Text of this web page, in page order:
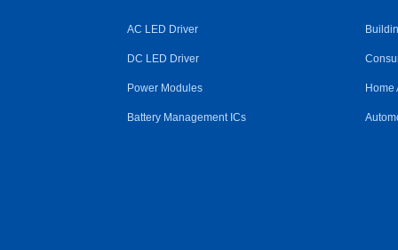
AC LED Driver
DC LED Driver
Power Modules
Battery Management ICs
Home